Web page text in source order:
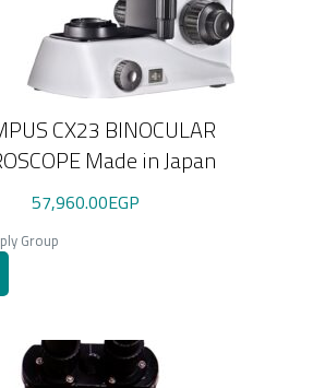
CX23 BINOCULAR
Made in Japan
57,960.00EGP
Group